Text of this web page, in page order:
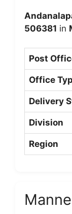
506381 in
Post
Office
Delivery
Division
Region